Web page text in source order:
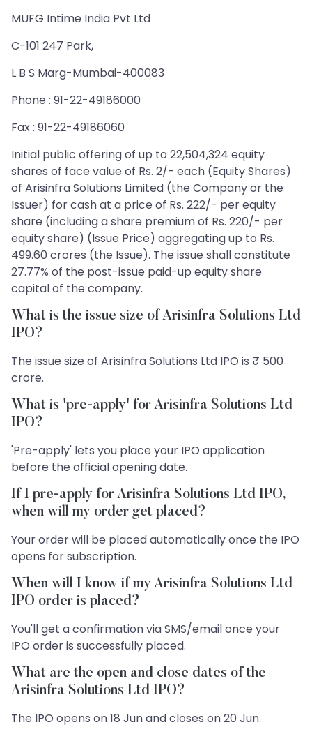
MUFG Intime India Pvt Ltd
C-101 247 Park,
L B S Marg-Mumbai-400083
Phone : 91-22-49186000
Fax : 91-22-49186060
Initial public offering of up to 22,504,324 equity
shares of face value of Rs. 2/- each (Equity Shares)
of Arisinfra Solutions Limited (the Company or the
Issuer) for cash at a price of Rs. 222/- per equity
share (including a share premium of Rs. 220/- per
equity share) (Issue Price) aggregating up to Rs.
499.60 crores (the Issue). The issue shall constitute
27.77% of the post-issue paid-up equity share
capital of the company.
What is the issue size of Arisinfra Solutions Ltd
IPO?
The issue size of Arisinfra Solutions Ltd IPO is ₹ 500
crore.
What is 'pre-apply' for Arisinfra Solutions Ltd
IPO?
'Pre-apply' lets you place your IPO application
before the official opening date.
If I pre-apply for Arisinfra Solutions Ltd IPO,
when will my order get placed?
Your order will be placed automatically once the IPO
opens for subscription.
When will I know if my Arisinfra Solutions Ltd
IPO order is placed?
You'll get a confirmation via SMS/email once your
IPO order is successfully placed.
What are the open and close dates of the
Arisinfra Solutions Ltd IPO?
The IPO opens on 18 Jun and closes on 20 Jun.